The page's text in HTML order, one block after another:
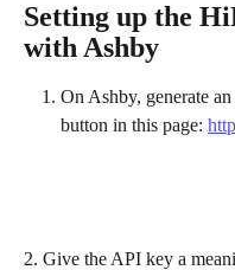
Setting up the
with Ashby
On Ashby, generate
button in this page:
2. Give the API key a